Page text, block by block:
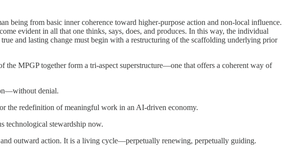
being from basic inner coherence toward higher-purpose action and non-local influence.
evident in all that one thinks, says, does, and produces. In this way, the individual
and lasting change must begin with a restructuring of the scaffolding underlying prior
the MPGP together form a tri-aspect superstructure—one that offers a coherent way of
denial.
the redefinition of meaningful work in an AI-driven economy.
technological stewardship now.
outward action. It is a living cycle—perpetually renewing, perpetually guiding.